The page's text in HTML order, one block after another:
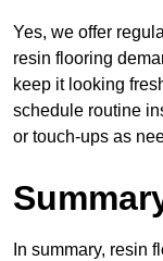
Yes, we offer
resin flooring
keep it looking
schedule routine
or touch-ups as
In summary, resin